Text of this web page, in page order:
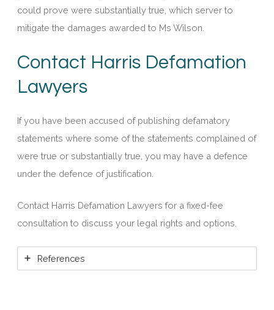
could prove were substantially true, which server to
mitigate the damages awarded to Ms Wilson.
Contact Harris Defamation
Lawyers
If you have been accused of publishing defamatory
statements where some of the statements complained of
were true or substantially true, you may have a defence
under the defence of justification.
Contact Harris Defamation Lawyers for a fixed-fee
consultation to discuss your legal rights and options.
References